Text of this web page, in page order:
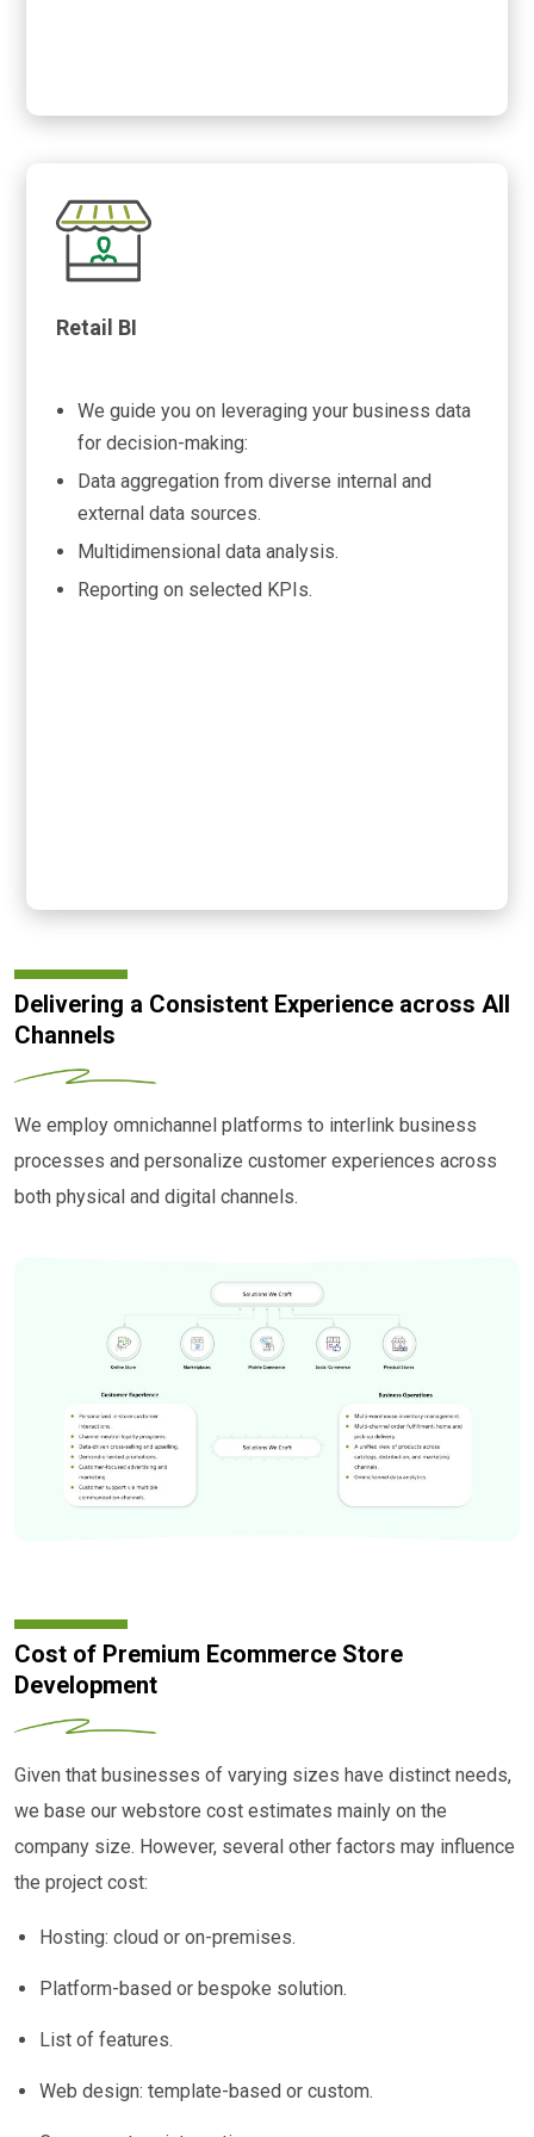
Retail BI
We guide you on leveraging your business data
for decision-making:
Data aggregation from diverse internal and
external data sources.
Multidimensional data analysis.
Reporting on selected KPIs.
Delivering a Consistent Experience across All
Channels
We employ omnichannel platforms to interlink business
processes and personalize customer experiences across
both physical and digital channels.
Cost of Premium Ecommerce Store
Development
Given that businesses of varying sizes have distinct needs,
we base our webstore cost estimates mainly on the
company size. However, several other factors may influence
the project cost:
Hosting: cloud or on-premises.
Platform-based or bespoke solution.
List of features.
Web design: template-based or custom.